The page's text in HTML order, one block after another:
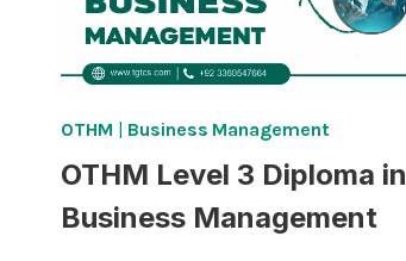
OTHM | Business Management
OTHM Level 3 Diploma in
Business Management